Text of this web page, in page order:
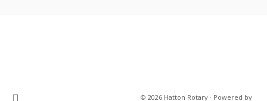
· © 2026 Hatton Rotary· Powered by